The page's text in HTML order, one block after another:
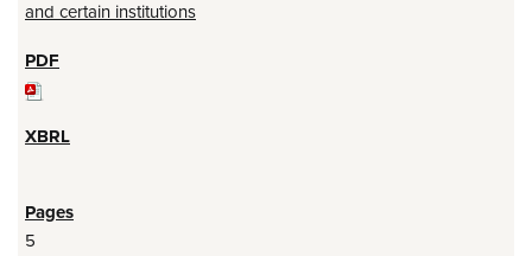
and certain institutions
5